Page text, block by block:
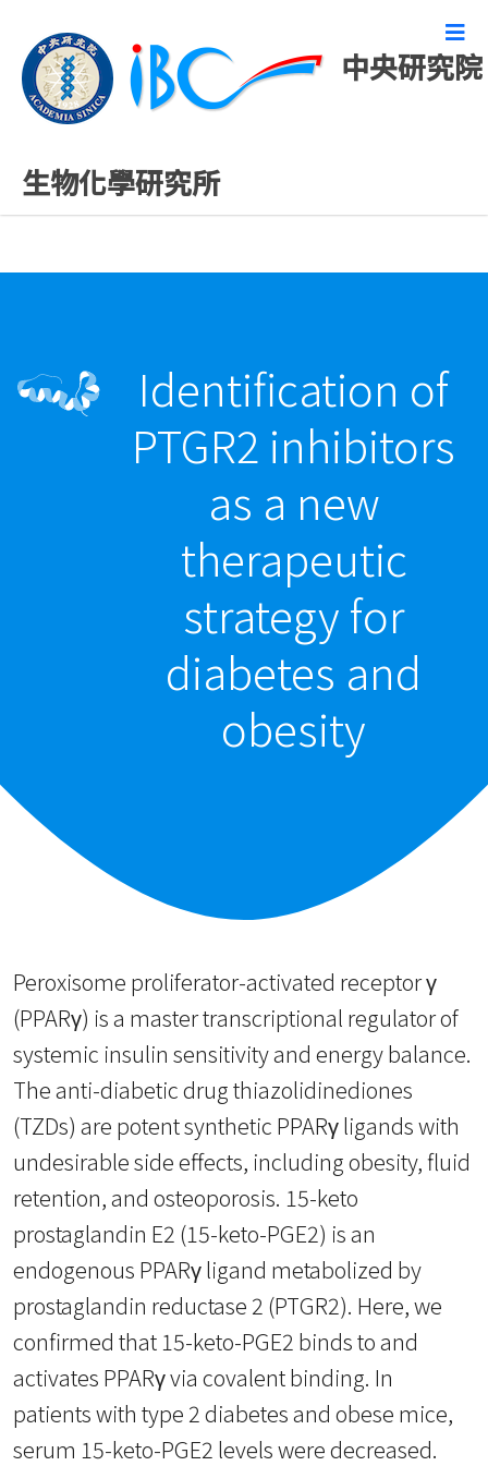
中央研究院
生物化學研究所
最新發表論文
Identification of
PTGR2 inhibitors
as a new
therapeutic
strategy for
diabetes and
obesity
Peroxisome proliferator-activated receptor γ
(PPARγ) is a master transcriptional regulator of
systemic insulin sensitivity and energy balance.
The anti-diabetic drug thiazolidinediones
(TZDs) are potent synthetic PPARγ ligands with
undesirable side effects, including obesity, fluid
retention, and osteoporosis. 15-keto
prostaglandin E2 (15-keto-PGE2) is an
endogenous PPARγ ligand metabolized by
prostaglandin reductase 2 (PTGR2). Here, we
confirmed that 15-keto-PGE2 binds to and
activates PPARγ via covalent binding. In
patients with type 2 diabetes and obese mice,
serum 15-keto-PGE2 levels were decreased.